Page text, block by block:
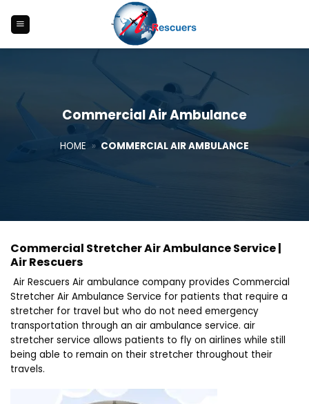
content
Commercial Air Ambulance
HOME » COMMERCIAL AIR AMBULANCE
Commercial Stretcher Air Ambulance Service |
Air Rescuers
Air Rescuers Air ambulance company provides Commercial
Stretcher Air Ambulance Service for patients that require a
stretcher for travel but who do not need emergency
transportation through an air ambulance service. air
stretcher service allows patients to fly on airlines while still
being able to remain on their stretcher throughout their
travels.